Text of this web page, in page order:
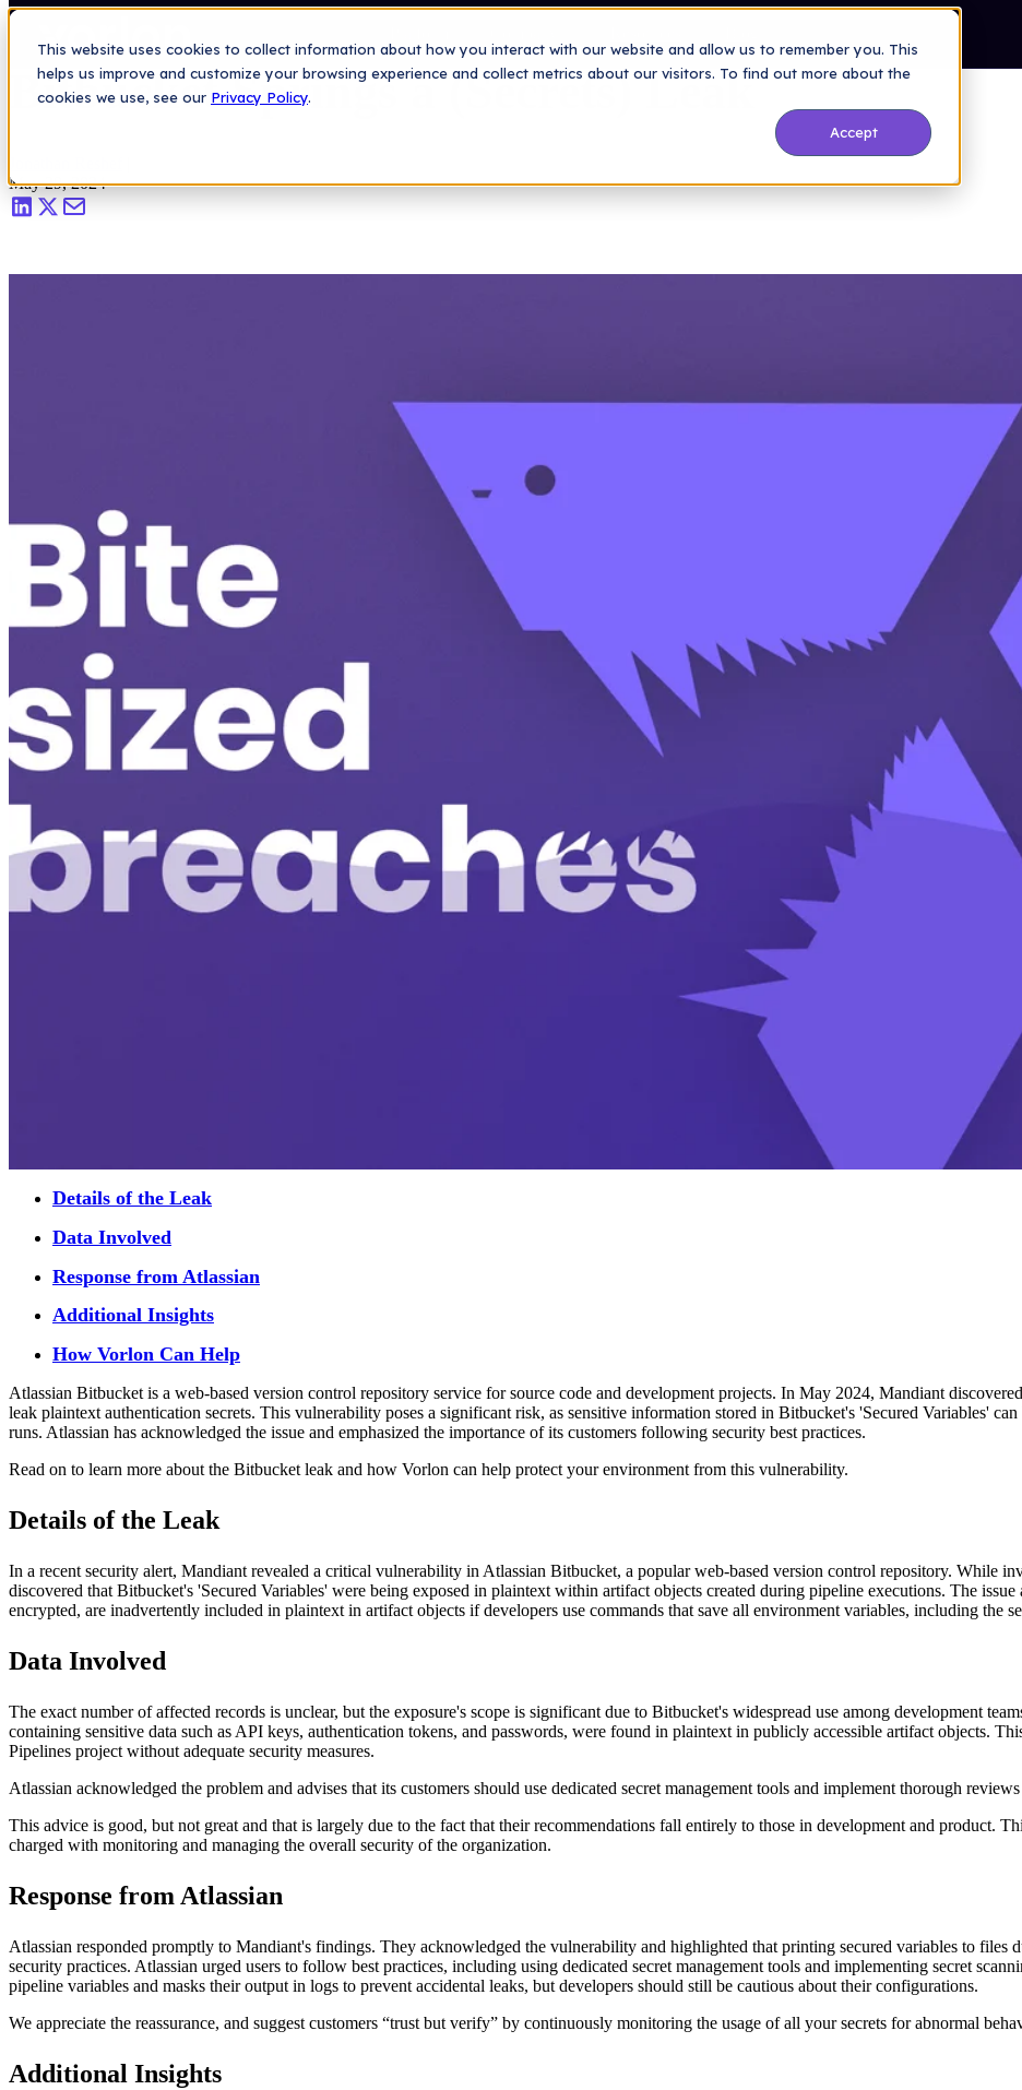
This website uses cookies to collect information about how you interact with our website and allow us to remember you. This
helps us improve and customize your browsing experience and collect metrics about our visitors. To find out more about the
cookies we use, see our Privacy Policy.
Accept
Saas Security Blog
Bitbucket Springs a (Secrets) Leak
May 29, 2024
Details of the Leak
Data Involved
Response from Atlassian
Additional Insights
How Vorlon Can Help
Atlassian Bitbucket is a web-based version control repository service for source code and development projects. In May 2024, Mandiant
leak plaintext authentication secrets. This vulnerability poses a significant risk, as sensitive information stored in Bitbucket's 'Secured Variables'
runs. Atlassian has acknowledged the issue and emphasized the importance of its customers following security best practices.
Read on to learn more about the Bitbucket leak and how Vorlon can help protect your environment from this vulnerability.
Details of the Leak
In a recent security alert, Mandiant revealed a critical vulnerability in Atlassian Bitbucket, a popular web-based version control repository. While
discovered that Bitbucket's 'Secured Variables' were being exposed in plaintext within artifact objects created during pipeline executions. The issue
encrypted, are inadvertently included in plaintext in artifact objects if developers use commands that save all environment variables, including the
Data Involved
The exact number of affected records is unclear, but the exposure's scope is significant due to Bitbucket's widespread use among development
containing sensitive data such as API keys, authentication tokens, and passwords, were found in plaintext in publicly accessible artifact objects.
Pipelines project without adequate security measures.
Atlassian acknowledged the problem and advises that its customers should use dedicated secret management tools and implement thorough
This advice is good, but not great and that is largely due to the fact that their recommendations fall entirely to those in development and product.
charged with monitoring and managing the overall security of the organization.
Response from Atlassian
Atlassian responded promptly to Mandiant's findings. They acknowledged the vulnerability and highlighted that printing secured variables to files
security practices. Atlassian urged users to follow best practices, including using dedicated secret management tools and implementing secret
pipeline variables and masks their output in logs to prevent accidental leaks, but developers should still be cautious about their configurations.
We appreciate the reassurance, and suggest customers “trust but verify” by continuously monitoring the usage of all your secrets for abnormal
Additional Insights